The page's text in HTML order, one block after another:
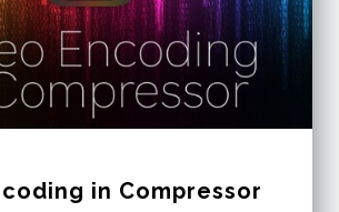
in Compressor